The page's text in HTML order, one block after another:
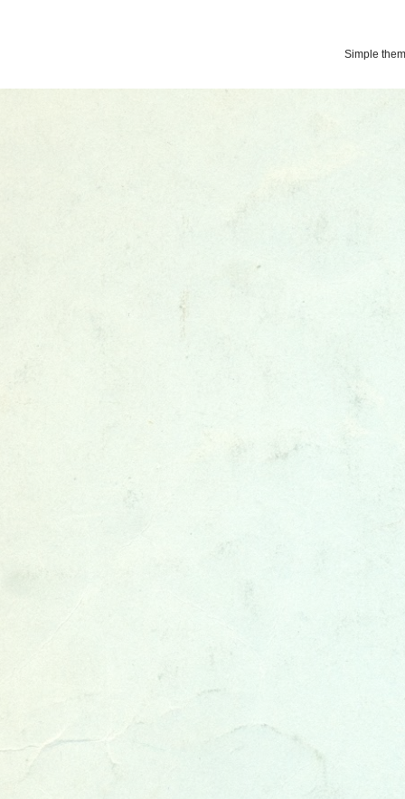
Simple